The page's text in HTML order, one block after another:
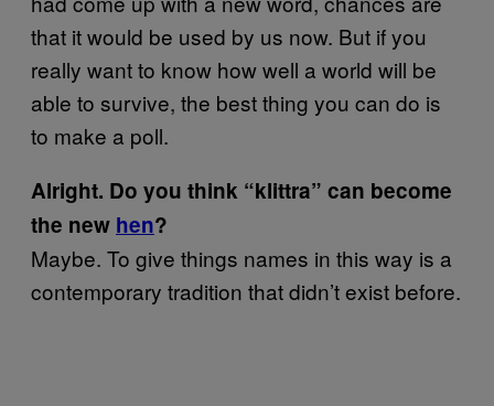
that it would be used by us now. But if you
really want to know how well a world will be
able to survive, the best thing you can do is
to make a poll.
Alright. Do you think “klittra” can become
the new hen​?
​Maybe. To give things names in this way is a
contemporary tradition that didn’t exist before.